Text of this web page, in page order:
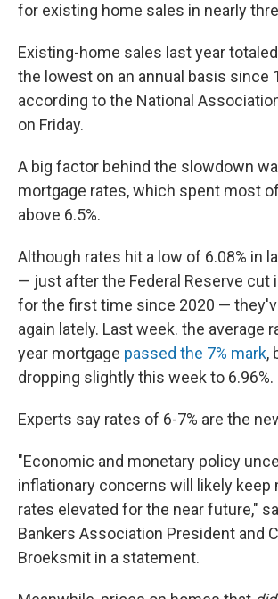
for existing home sales in nearly
Existing-home sales last year
the lowest on an annual basis since
according to the National
on Friday.
A big factor behind the slowdown
mortgage rates, which spent most
above 6.5%.
Although rates hit a low of 6.08% in
— just after the Federal Reserve cut
for the first time since 2020 —
again lately. Last week. the average
year mortgage passed the 7% mark,
dropping slightly this week to 6.96%.
Experts say rates of 6-7% are the
"Economic and monetary policy
inflationary concerns will likely keep
rates elevated for the near future,"
Bankers Association President and
Broeksmit in a statement.